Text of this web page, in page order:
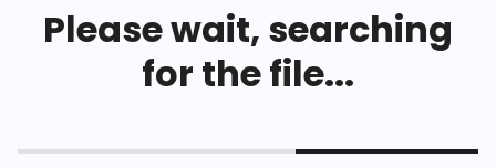
Please wait, searching
for the file...